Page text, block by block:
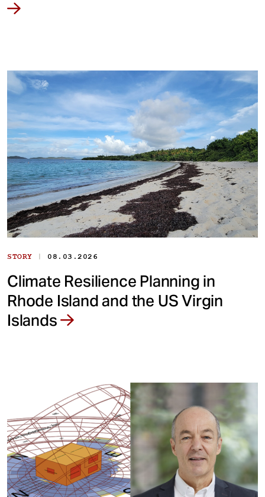
STORY | 08.03.2026
Climate Resilience Planning in
Rhode Island and the US Virgin
Islands